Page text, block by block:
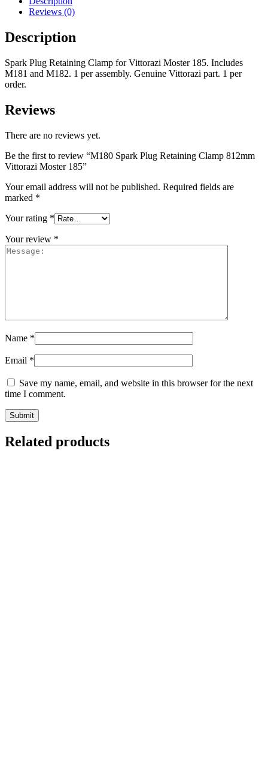
Reviews (0)
Description
Spark Plug Retaining Clamp for Vittorazi Moster 185. Includes
M181 and M182. 1 per assembly. Genuine Vittorazi part. 1 per
order.
Reviews
There are no reviews yet.
Be the first to review “M180 Spark Plug Retaining Clamp 812mm
Vittorazi Moster 185”
Your email address will not be published. Required fields are
marked *
Your rating *
Your review *
Name *
Email *
Save my name, email, and website in this browser for the next
time I comment.
Related products